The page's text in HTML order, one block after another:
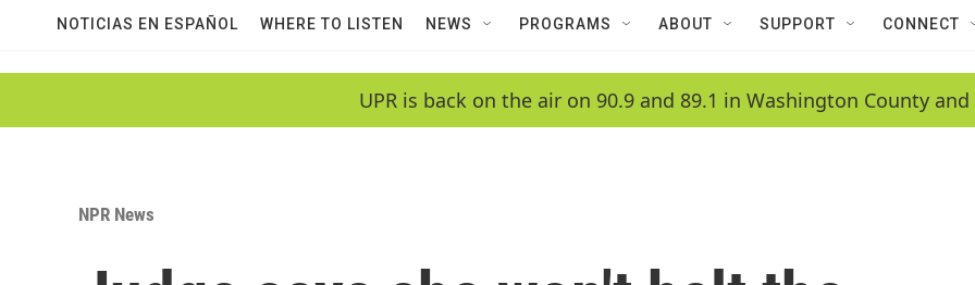
NOTICIAS EN ESPAÑOL WHERE TO LISTEN NEWS PROGRAMS ABOUT SUPPORT CONNECT
UPR is back on the air on 90.9 and 89.1 in Washington County
NPR News